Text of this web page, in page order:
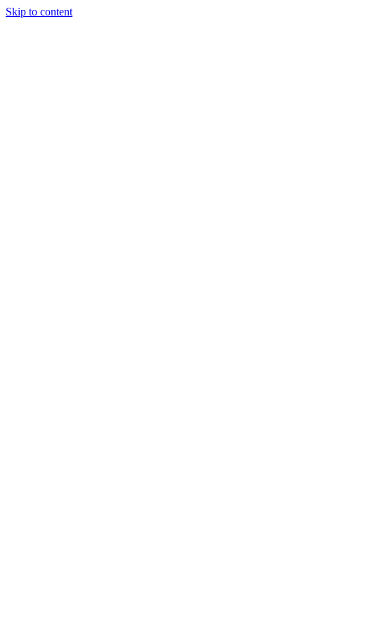
Skip to content